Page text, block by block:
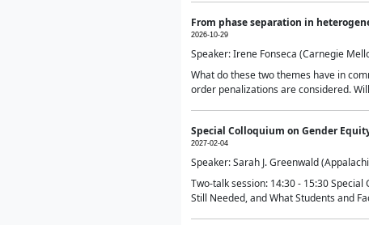
From phase separation in
2026-10-29
Speaker: Irene Fonseca (Carnegie
What do these two themes have in
order penalizations are considered.
Special Colloquium on Gender
2027-02-04
Speaker: Sarah J. Greenwald
Two-talk session: 14:30 - 15:30
Still Needed, and What Students and